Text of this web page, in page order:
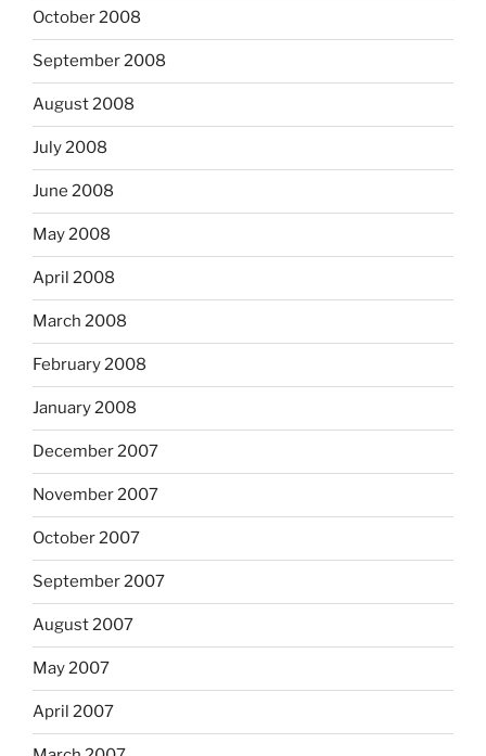
October 2008
September 2008
August 2008
July 2008
June 2008
May 2008
April 2008
March 2008
February 2008
January 2008
December 2007
November 2007
October 2007
September 2007
August 2007
May 2007
April 2007